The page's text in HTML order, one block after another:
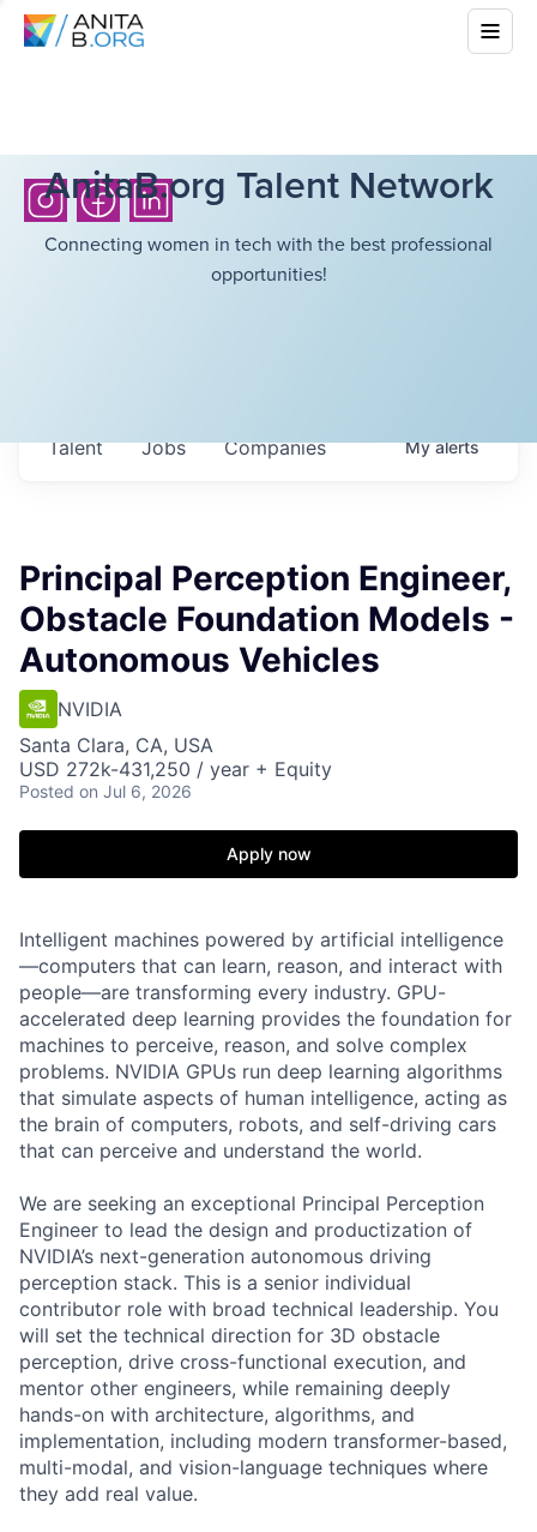
AnitaB.org Talent Network
Connecting women in tech with the best professional
opportunities!
Jobs Companies
Talent Myalerts
Principal Perception Engineer,
Obstacle Foundation Models -
Autonomous Vehicles
NVIDIA
Santa Clara, CA, USA
USD 272k-431,250 / year + Equity
Posted on Jul 6, 2026
Apply now
Intelligent machines powered by artificial intelligence
—computers that can learn, reason, and interact with
people—are transforming every industry. GPU-
accelerated deep learning provides the foundation for
machines to perceive, reason, and solve complex
problems. NVIDIA GPUs run deep learning algorithms
that simulate aspects of human intelligence, acting as
the brain of computers, robots, and self-driving cars
that can perceive and understand the world.
We are seeking an exceptional Principal Perception
Engineer to lead the design and productization of
NVIDIA’s next-generation autonomous driving
perception stack. This is a senior individual
contributor role with broad technical leadership. You
will set the technical direction for 3D obstacle
perception, drive cross-functional execution, and
mentor other engineers, while remaining deeply
hands-on with architecture, algorithms, and
implementation, including modern transformer-based,
multi-modal, and vision-language techniques where
they add real value.